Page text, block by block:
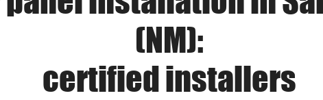
(NM):
certified installers